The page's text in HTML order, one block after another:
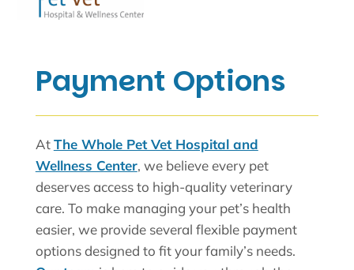
Payment Options
AtThe Whole Pet Vet Hospital and
Wellness Center, we believe every pet
deserves access to high-quality veterinary
care. To make managing your pet’s health
easier, we provide several flexible payment
options designed to fit your family’s needs.